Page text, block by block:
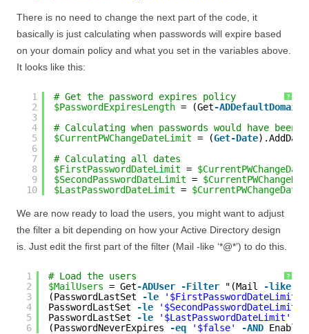
There is no need to change the next part of the code, it
basically is just calculating when passwords will expire based
on your domain policy and what you set in the variables above.
It looks like this:
?
1
2
3
4
5
6
7
8
9
10
# Get the password expires policy
$PasswordExpiresLength = (Get-
# Calculating when passwords would have
$CurrentPWChangeDateLimit = (Get-Date
# Calculating all dates
$FirstPasswordDateLimit =
$SecondPasswordDateLimit =
$LastPasswordDateLimit =
We are now ready to load the users, you might want to adjust
the filter a bit depending on how your Active Directory design
is. Just edit the first part of the filter (Mail -like ‘*@*’) to do this.
?
1
2
3
4
5
6
# Load the users
$MailUsers = Get-ADUser -Filter "(Mail -like
(PasswordLastSet
-le '$FirstPasswordDateLimit'
PasswordLastSet
-le '$SecondPasswordDateLimit'
PasswordLastSet
-le '$LastPasswordDateLimit'
(PasswordNeverExpires
-eq '$false' -AND